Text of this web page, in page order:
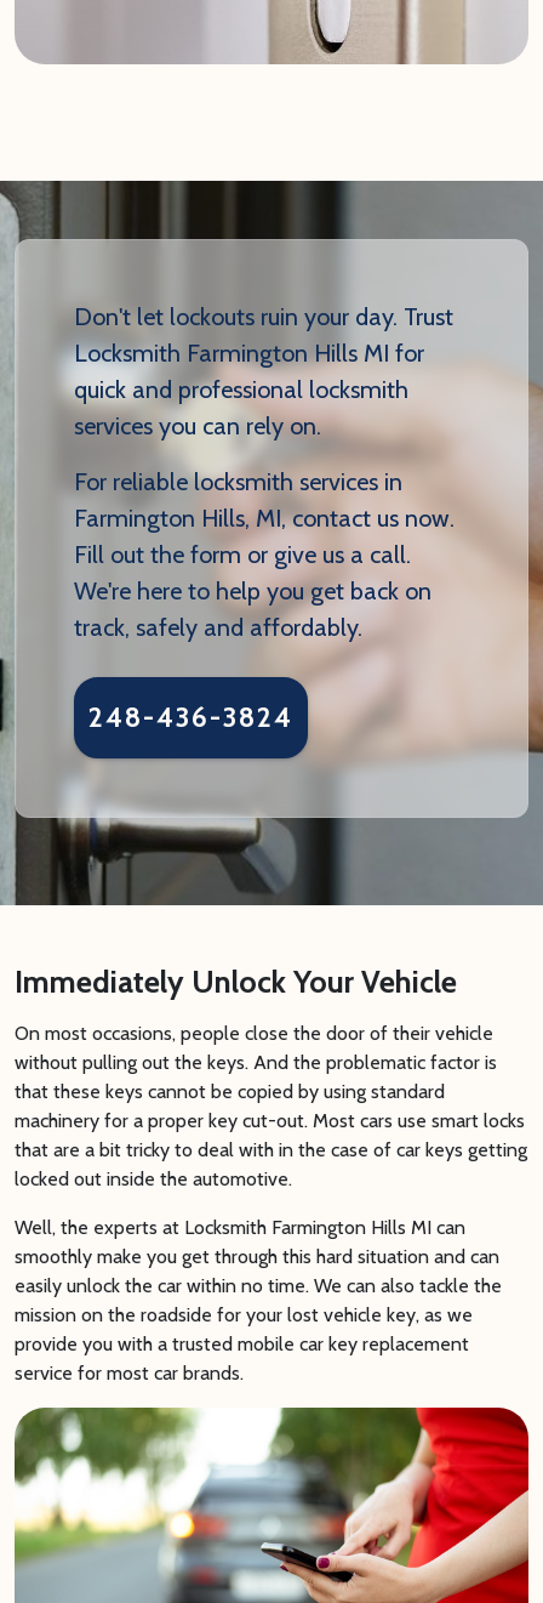
Don't let lockouts ruin your day. Trust
Locksmith Farmington Hills MI for
quick and professional locksmith
services you can rely on.
For reliable locksmith services in
Farmington Hills, MI, contact us now.
Fill out the form or give us a call.
We're here to help you get back on
track, safely and affordably.
248-436-3824
Immediately Unlock Your Vehicle
On most occasions, people close the door of their vehicle
without pulling out the keys. And the problematic factor is
that these keys cannot be copied by using standard
machinery for a proper key cut-out. Most cars use smart locks
that are a bit tricky to deal with in the case of car keys getting
locked out inside the automotive.
Well, the experts at Locksmith Farmington Hills MI can
smoothly make you get through this hard situation and can
easily unlock the car within no time. We can also tackle the
mission on the roadside for your lost vehicle key, as we
provide you with a trusted mobile car key replacement
service for most car brands.